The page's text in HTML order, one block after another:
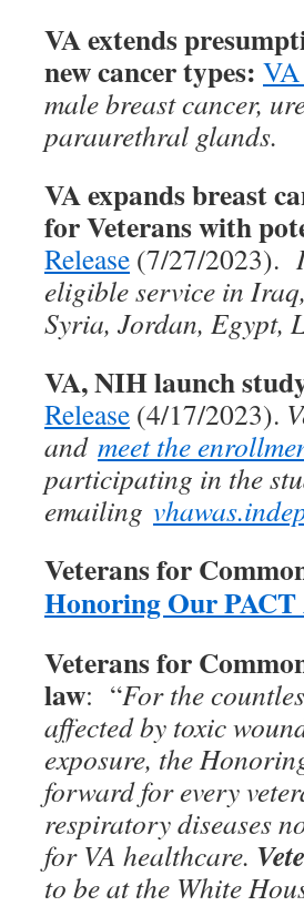
VA extends
new cancer types: VA
male breast cancer,
paraurethral glands.
VA expands breast
for Veterans with
Release (7/27/2023).
eligible service in
Syria, Jordan, Egypt,
VA, NIH launch
Release (4/17/2023).
and meet the
participating in the
emailing
Veterans for
Honoring Our
Veterans for
law: “For the
affected by toxic
exposure, the
forward for every
respiratory diseases
for VA healthcare.
to be at the White